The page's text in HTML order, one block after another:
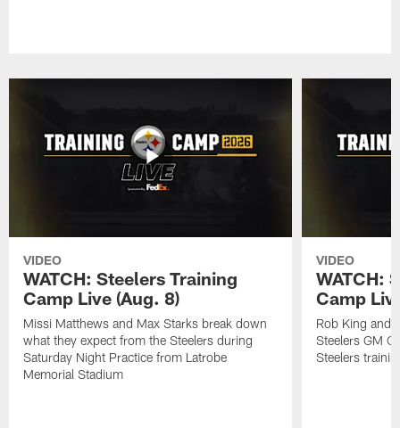
VIDEO
WATCH: Steelers Training
Camp Live (Aug. 8)
Missi Matthews and Max Starks break down
what they expect from the Steelers during
Saturday Night Practice from Latrobe
Memorial Stadium
VIDEO
WATCH:
Camp
Rob King and
Steelers GM
Steelers